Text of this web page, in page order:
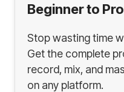
Beginner to Pro
Stop wasting time
Get the complete
record, mix, and
on any platform.